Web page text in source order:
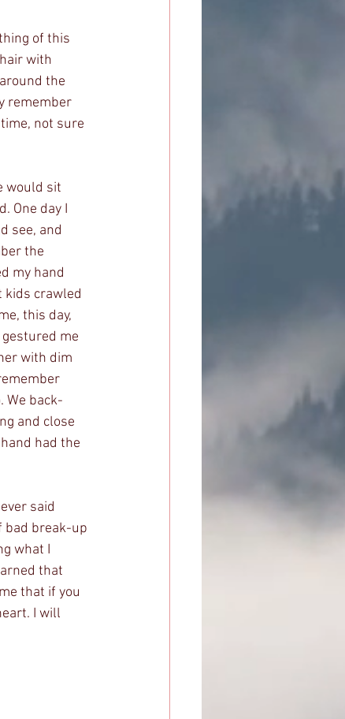
of this
with
the
remember
not sure
would sit
One day I
see, and
the
my hand
kids crawled
this day,
me
with dim
We back-
and close
had the
said
bad break-up
what I
that
that if you
I will